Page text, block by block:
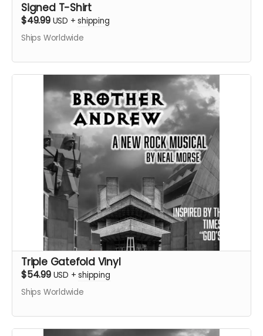
Signed T-Shirt
$49.99 USD +shipping
Ships Worldwide
Triple Gatefold Vinyl
$54.99 USD +shipping
Ships Worldwide